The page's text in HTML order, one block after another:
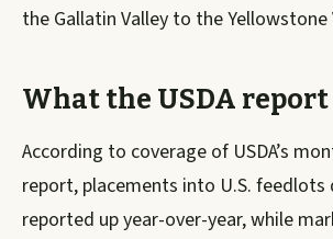
the Gallatin Valley to the Yellowstone
What the USDA
According to coverage of USDA’s
report, placements into U.S. feedlots
reported up year-over-year, while